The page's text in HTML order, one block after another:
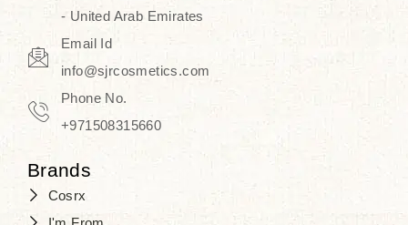
- United Arab Emirates
Email Id
info@sjrcosmetics.com
Phone No.
+971508315660
Brands
Cosrx